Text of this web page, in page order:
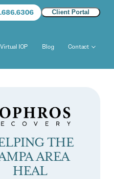
Client Portal
Virtual IOP Blog Contact
THE
AREA
HEAL